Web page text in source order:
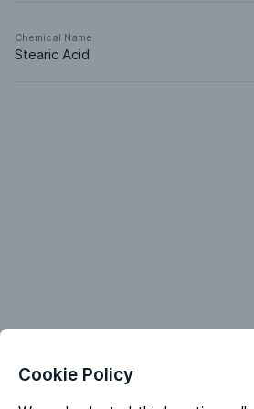
Chemical Name
Stearic Acid
Cookie Policy